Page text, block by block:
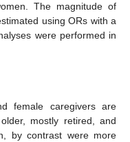
The magnitude of
using ORs with a
were performed in
female caregivers are
mostly retired, and
by contrast were more